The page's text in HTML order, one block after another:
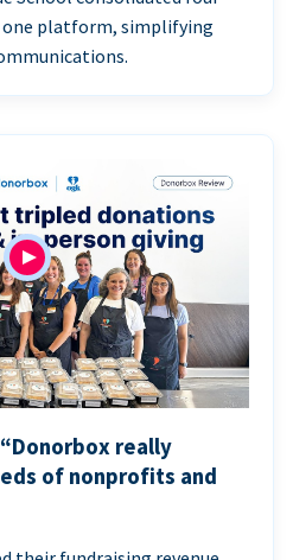
platform, simplifying
really
of nonprofits and